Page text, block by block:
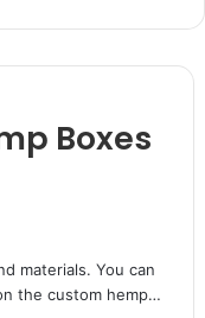
Boxes
materials. You can
the custom hemp…